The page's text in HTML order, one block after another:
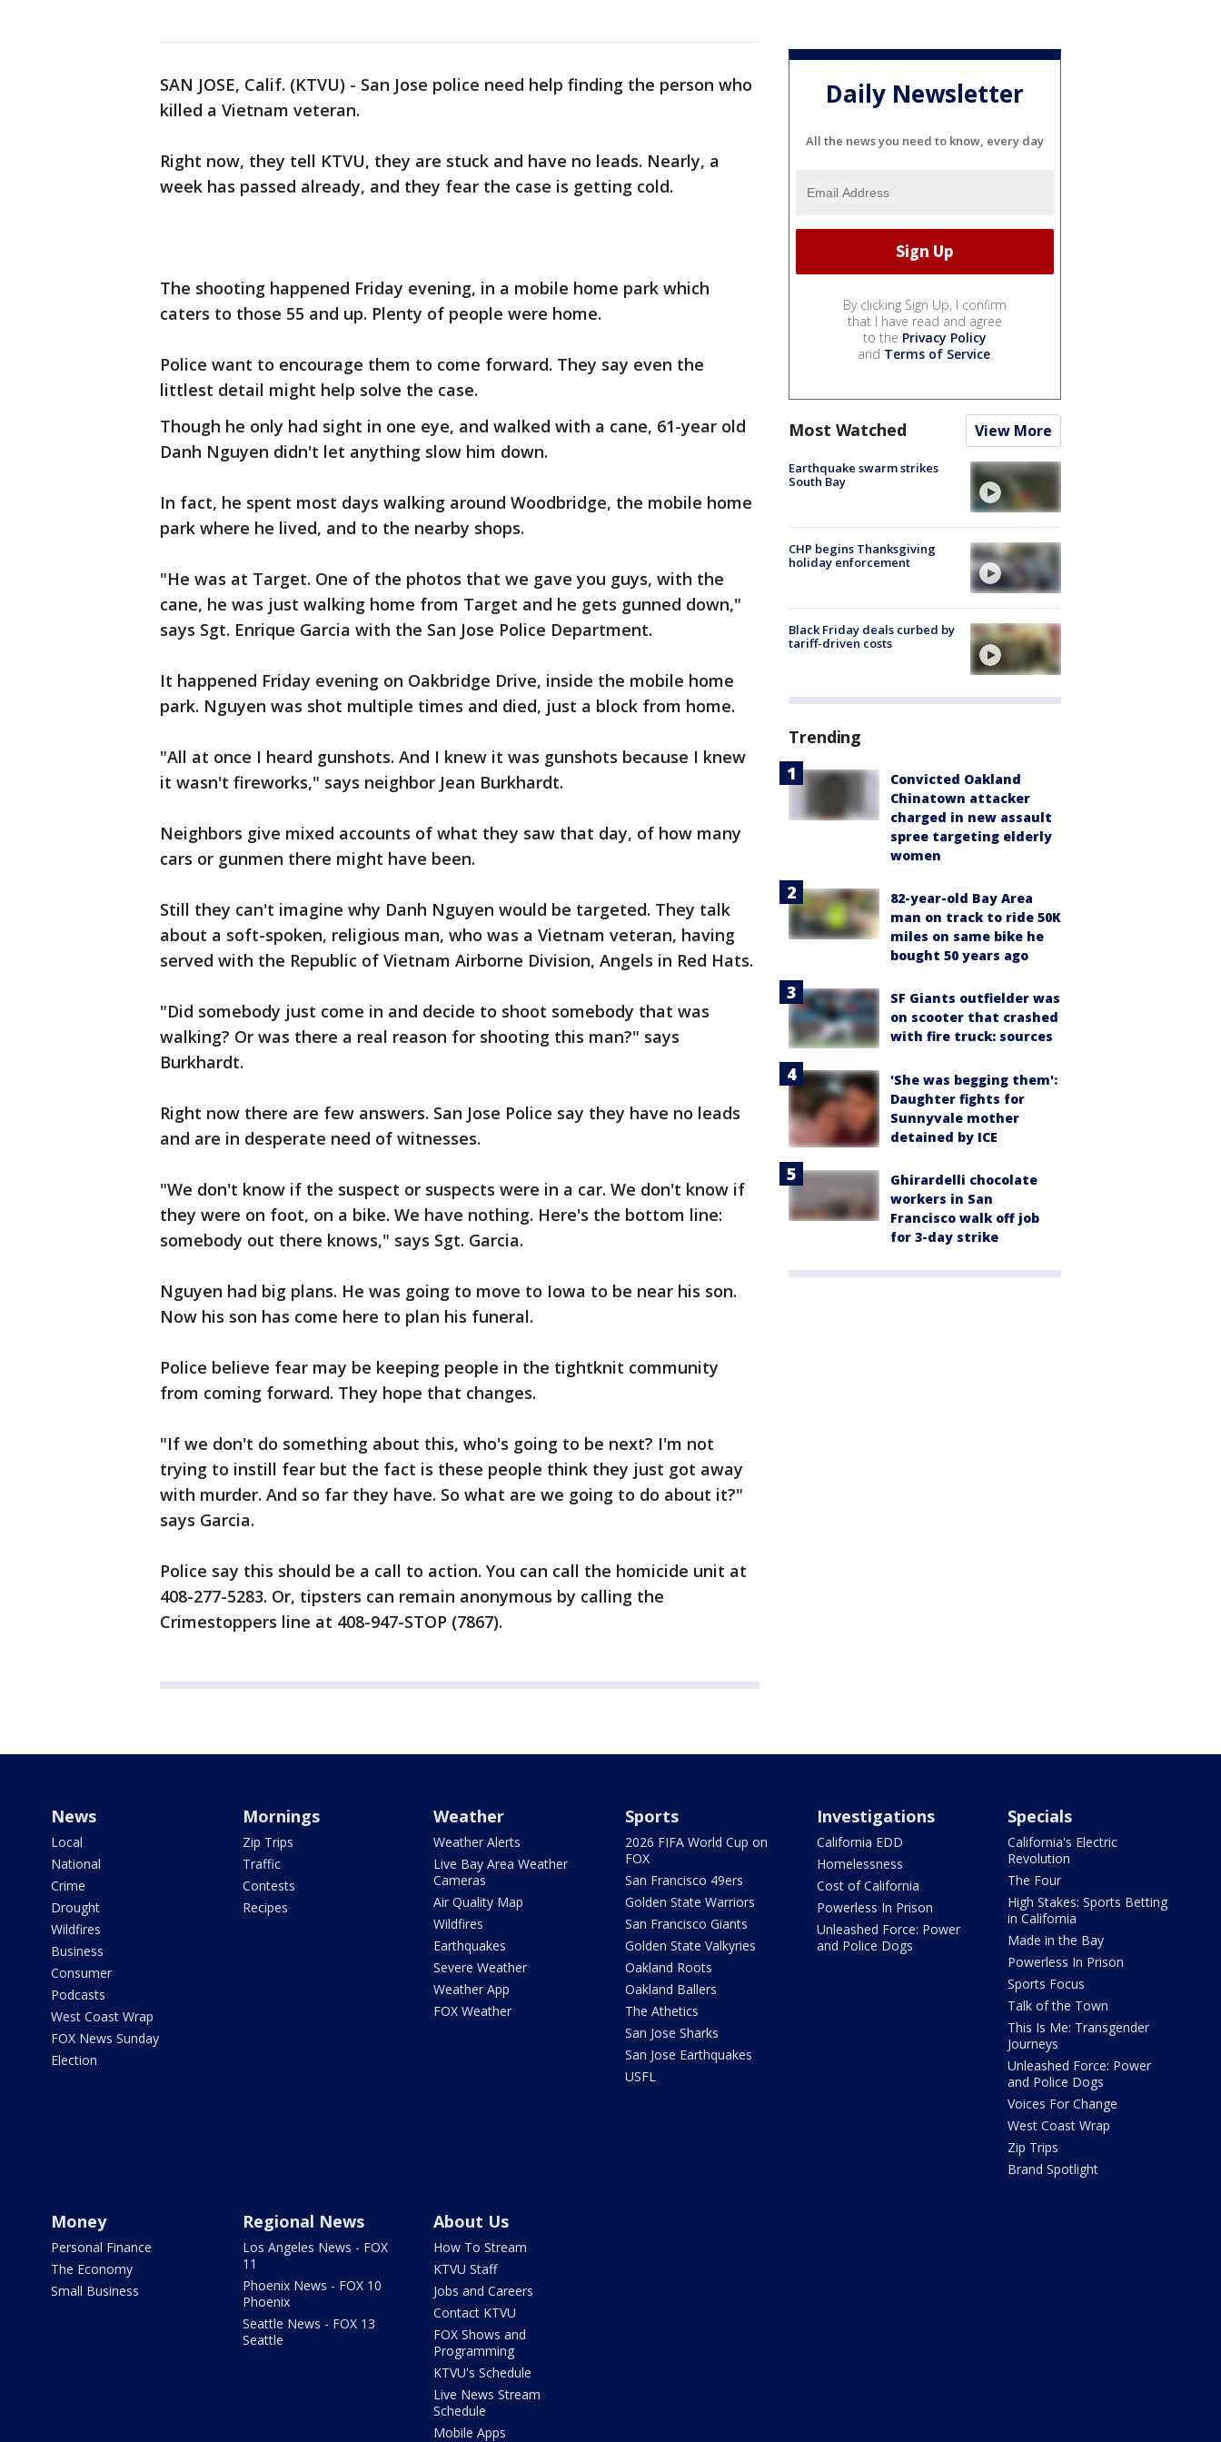
SAN JOSE, Calif. (KTVU) - San Jose police need help finding the person who
killed a Vietnam veteran.
Right now, they tell KTVU, they are stuck and have no leads. Nearly, a
week has passed already, and they fear the case is getting cold.
The shooting happened Friday evening, in a mobile home park which
caters to those 55 and up. Plenty of people were home.
Police want to encourage them to come forward. They say even the
littlest detail might help solve the case.
Though he only had sight in one eye, and walked with a cane, 61-year old
Danh Nguyen didn't let anything slow him down.
In fact, he spent most days walking around Woodbridge, the mobile home
park where he lived, and to the nearby shops.
"He was at Target. One of the photos that we gave you guys, with the
cane, he was just walking home from Target and he gets gunned down,"
says Sgt. Enrique Garcia with the San Jose Police Department.
It happened Friday evening on Oakbridge Drive, inside the mobile home
park. Nguyen was shot multiple times and died, just a block from home.
"All at once I heard gunshots. And I knew it was gunshots because I knew
it wasn't fireworks," says neighbor Jean Burkhardt.
Neighbors give mixed accounts of what they saw that day, of how many
cars or gunmen there might have been.
Still they can't imagine why Danh Nguyen would be targeted. They talk
about a soft-spoken, religious man, who was a Vietnam veteran, having
served with the Republic of Vietnam Airborne Division, Angels in Red Hats.
"Did somebody just come in and decide to shoot somebody that was
walking? Or was there a real reason for shooting this man?" says
Burkhardt.
Right now there are few answers. San Jose Police say they have no leads
and are in desperate need of witnesses.
"We don't know if the suspect or suspects were in a car. We don't know if
they were on foot, on a bike. We have nothing. Here's the bottom line:
somebody out there knows," says Sgt. Garcia.
Nguyen had big plans. He was going to move to Iowa to be near his son.
Now his son has come here to plan his funeral.
Police believe fear may be keeping people in the tightknit community
from coming forward. They hope that changes.
"If we don't do something about this, who's going to be next? I'm not
trying to instill fear but the fact is these people think they just got away
with murder. And so far they have. So what are we going to do about it?"
says Garcia.
Police say this should be a call to action. You can call the homicide unit at
408-277-5283. Or, tipsters can remain anonymous by calling the
Crimestoppers line at 408-947-STOP (7867).
Daily Newsletter
All the news you need to know, every day
By clicking Sign Up, I confirm
that I have read and agree
to the Privacy Policy
and Terms of Service.
Most Watched View More
Earthquake swarm strikes
South Bay
CHP begins Thanksgiving
holiday enforcement
Black Friday deals curbed by
tariff-driven costs
Trending
Convicted Oakland
Chinatown attacker
charged in new assault
spree targeting elderly
women
82-year-old Bay Area
man on track to ride 50K
miles on same bike he
bought 50 years ago
SF Giants outfielder was
on scooter that crashed
with fire truck: sources
'She was begging them':
Daughter fights for
Sunnyvale mother
detained by ICE
Ghirardelli chocolate
workers in San
Francisco walk off job
for 3-day strike
News
Local
National
Crime
Drought
Wildfires
Business
Consumer
Podcasts
West Coast Wrap
FOX News Sunday
Election
Mornings
Zip Trips
Traffic
Contests
Recipes
Weather
Weather Alerts
Live Bay Area Weather
Cameras
Air Quality Map
Wildfires
Earthquakes
Severe Weather
Weather App
FOX Weather
Sports
2026 FIFA World Cup on
FOX
San Francisco 49ers
Golden State Warriors
San Francisco Giants
Golden State Valkyries
Oakland Roots
Oakland Ballers
The Athetics
San Jose Sharks
San Jose Earthquakes
USFL
Investigations
California EDD
Homelessness
Cost of California
Powerless In Prison
Unleashed Force: Power
and Police Dogs
Specials
California's Electric
Revolution
The Four
High Stakes: Sports Betting
in California
Made in the Bay
Powerless In Prison
Sports Focus
Talk of the Town
This Is Me: Transgender
Journeys
Unleashed Force: Power
and Police Dogs
Voices For Change
West Coast Wrap
Zip Trips
Brand Spotlight
Money
Personal Finance
The Economy
Small Business
Regional News
Los Angeles News - FOX
11
Phoenix News - FOX 10
Phoenix
Seattle News - FOX 13
Seattle
About Us
How To Stream
KTVU Staff
Jobs and Careers
Contact KTVU
FOX Shows and
Programming
KTVU's Schedule
Live News Stream
Schedule
Mobile Apps